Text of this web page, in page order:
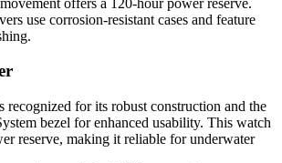
use corrosion-resistant cases and feature
for its robust construction and the
bezel for enhanced usability. This watch
reserve, making it reliable for underwater